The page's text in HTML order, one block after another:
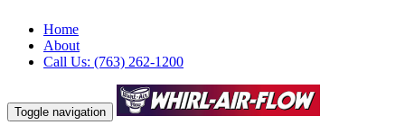
Home
About
Call Us: (763) 262-1200
Toggle navigation